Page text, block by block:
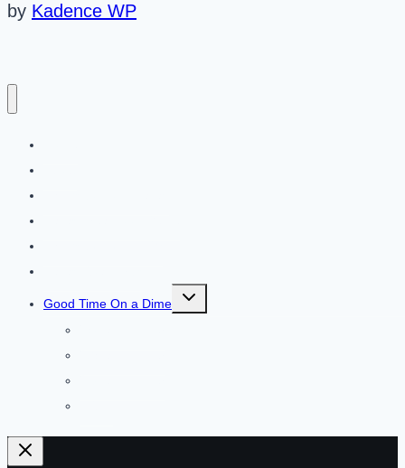
by Kadence WP
Good Time On a Dime
Toggle